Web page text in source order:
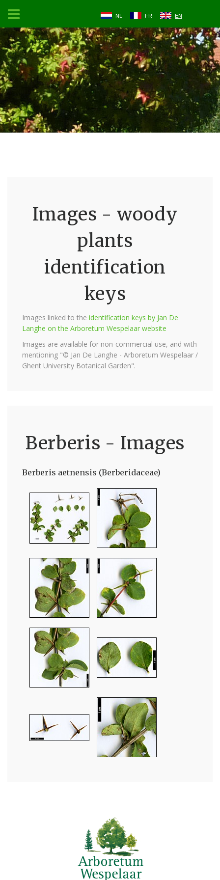
NL FR EN
Images - woody
plants
identification
keys
Images linked to the identification keys by Jan De
Langhe on the Arboretum Wespelaar website
Images are available for non-commercial use, and with
mentioning "© Jan De Langhe - Arboretum Wespelaar /
Ghent University Botanical Garden".
Berberis - Images
Berberis aetnensis (Berberidaceae)